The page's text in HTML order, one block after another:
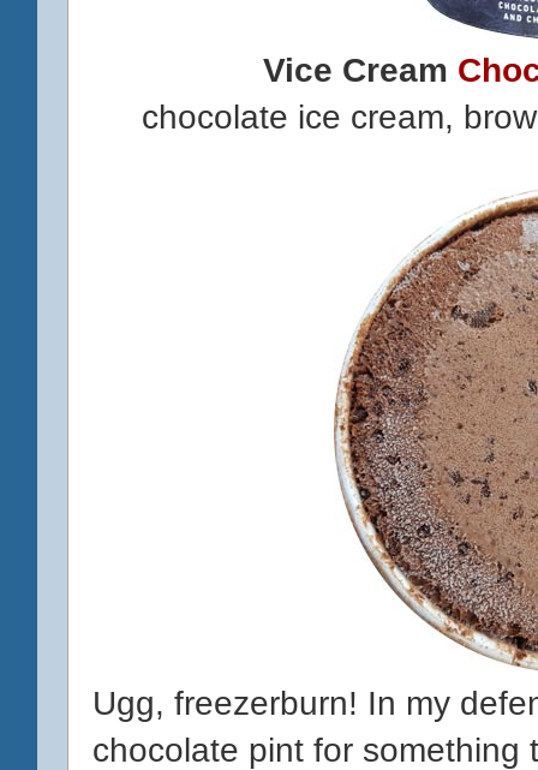
Vice Cream
chocolate ice cream,
Ugg, freezerburn! In my
chocolate pint for